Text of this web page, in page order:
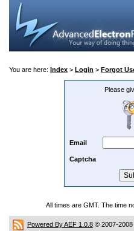
You are here: Index > Login > Forgot
Please
Email
Captcha
All times are GMT. The time
Powered By AEF 1.0.8 © 2007-2008